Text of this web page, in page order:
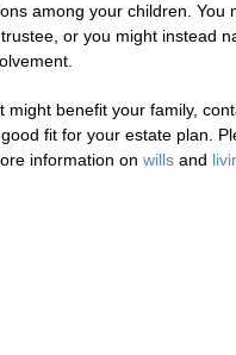
among your children.
or you might instead
might benefit your family,
fit for your estate plan.
information on wills and